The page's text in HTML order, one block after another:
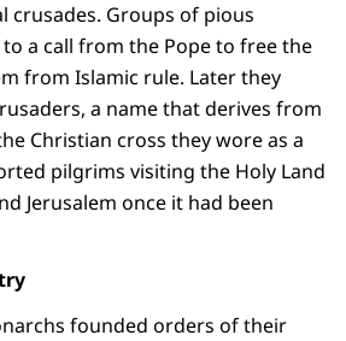
crusades. Groups of pious
a call from the Pope to free the
from Islamic rule. Later they
a name that derives from
Christian cross they wore as a
pilgrims visiting the Holy Land
Jerusalem once it had been
founded orders of their